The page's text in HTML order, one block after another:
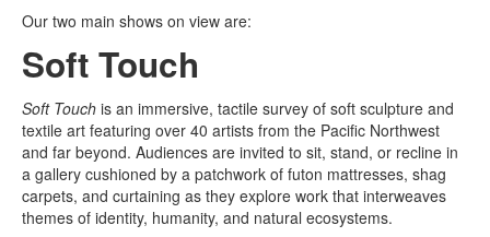
Our two main shows on view are:
Soft Touch
Soft Touch is an immersive, tactile survey of soft sculpture and
textile art featuring over 40 artists from the Pacific Northwest
and far beyond. Audiences are invited to sit, stand, or recline in
a gallery cushioned by a patchwork of futon mattresses, shag
carpets, and curtaining as they explore work that interweaves
themes of identity, humanity, and natural ecosystems.